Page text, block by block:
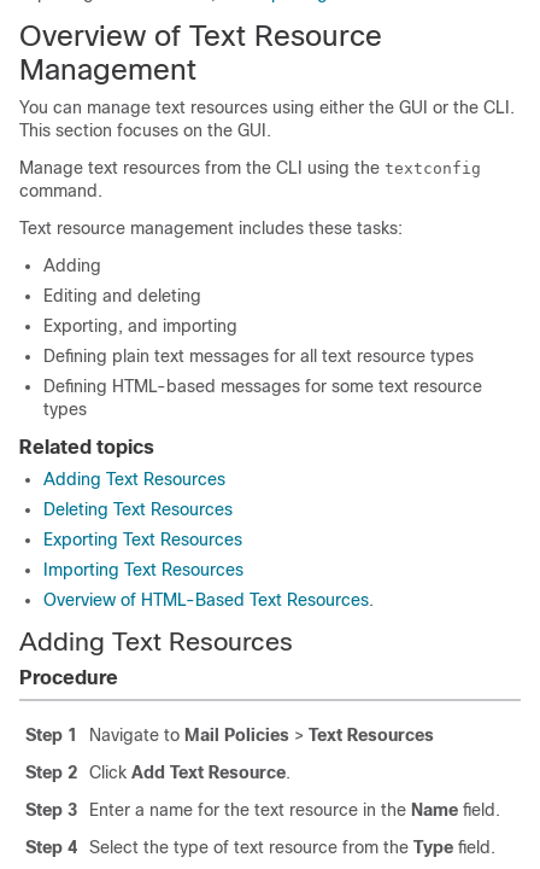
Overview of Text Resource
Management
You can manage text resources using either the GUI or the CLI.
This section focuses on the GUI.
Manage text resources from the CLI using the textconfig
command.
Text resource management includes these tasks:
Adding
Editing and deleting
Exporting, and importing
Defining plain text messages for all text resource types
Defining HTML-based messages for some text resource
types
Related topics
Adding Text Resources
Deleting Text Resources
Exporting Text Resources
Importing Text Resources
Overview of HTML-Based Text Resources.
Adding Text Resources
Procedure
Step 1 Navigate to Mail Policies > Text Resources
Step 2
Click Add Text Resource.
Step 3
Enter a name for the text resource in the Name field.
Step 4
Select the type of text resource from the Type field.